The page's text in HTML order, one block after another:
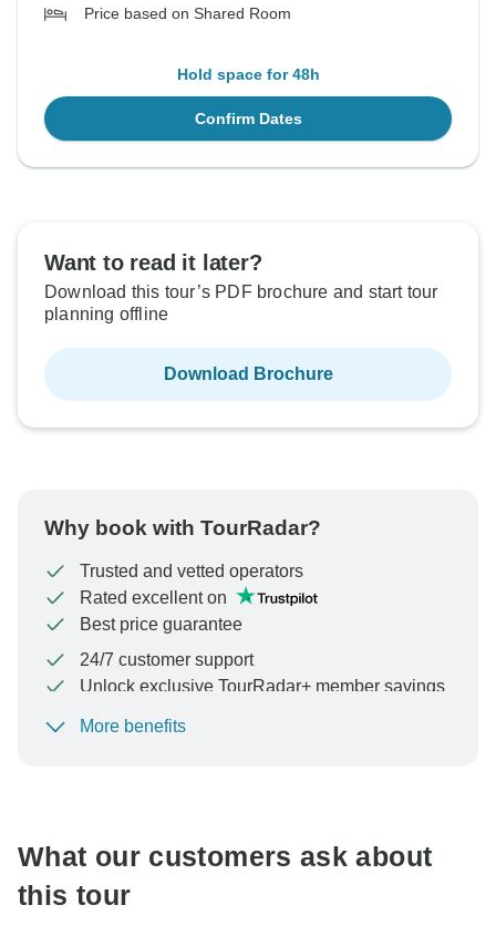
Price based on Shared Room
Hold space for 48h
Confirm Dates
Want to read it later?
Download this tour’s PDF brochure and start tour
planning offline
Download Brochure
Why book with TourRadar?
Trusted and vetted operators
Rated excellent on
Best price guarantee
24/7 customer support
Unlock exclusive TourRadar+ member savings
To protect your payment and ensure your booking will
More benefits
What our customers ask about
this tour